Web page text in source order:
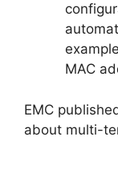
MAC
EMC
about multi-